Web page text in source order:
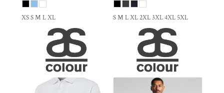
XS S M L XL S M L XL 2XL 3XL 4XL 5XL